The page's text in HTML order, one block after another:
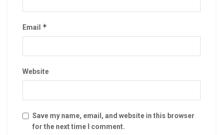
Email *
Website
Save my name, email, and website in this browser
for the next time I comment.